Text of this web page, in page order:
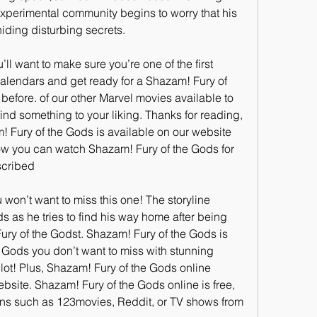
community begins to worry that his
disturbing secrets.
want to make sure you’re one of the first
and get ready for a Shazam! Fury of
of our other Marvel movies available to
something to your liking. Thanks for reading,
Fury of the Gods is available on our website
you can watch Shazam! Fury of the Gods for
want to miss this one! The storyline
as he tries to find his way home after being
of the Godst. Shazam! Fury of the Gods is
you don’t want to miss with stunning
Plus, Shazam! Fury of the Gods online
Shazam! Fury of the Gods online is free,
such as 123movies, Reddit, or TV shows from